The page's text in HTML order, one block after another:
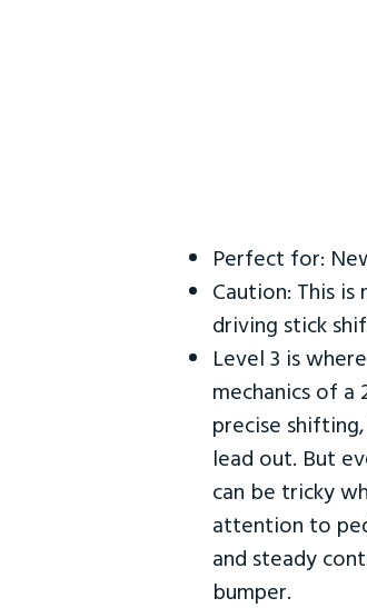
Perfect for:
Caution: This
driving stick
Level 3 is
mechanics of
precise
lead out. But
can be tricky
attention to
and steady
bumper.